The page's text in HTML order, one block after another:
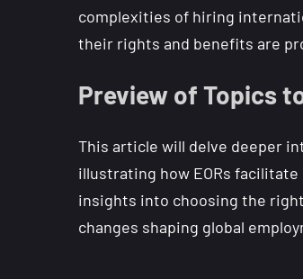
complexities of hiring
their rights and benefits are
Preview of Topics
This article will delve deeper
illustrating how EORs
insights into choosing the
changes shaping global